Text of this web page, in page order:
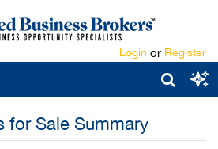
Login or Register
for Sale Summary